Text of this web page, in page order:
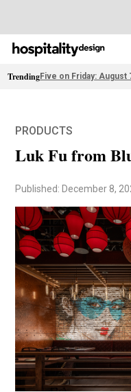
TrendingFive on Friday: August
PRODUCTS
Luk Fu from
Published: December 8,